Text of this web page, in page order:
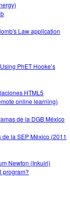
Law application
PhET Hooke’s
HTML5
online learning)
de la DGB México
la SEP México (2011
Newton (Inkuiri)
program?